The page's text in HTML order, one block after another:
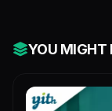
YOU MIGHT